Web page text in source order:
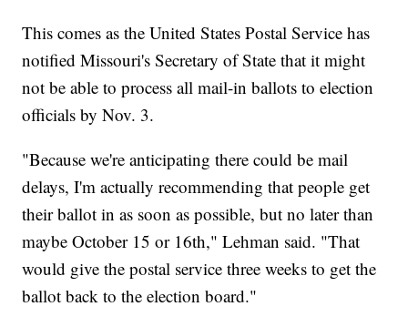
This comes as the United States Postal Service has
notified Missouri's Secretary of State that it might
not be able to process all mail-in ballots to election
officials by Nov. 3.
"Because we're anticipating there could be mail
delays, I'm actually recommending that people get
their ballot in as soon as possible, but no later than
maybe October 15 or 16th," Lehman said. "That
would give the postal service three weeks to get the
ballot back to the election board."